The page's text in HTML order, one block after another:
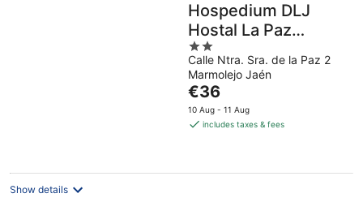
Hospedium DLJ
Hostal La Paz
Marmolejo
2
out
of
5
Calle Ntra. Sra. de la Paz 2
Marmolejo Jaén
The
price
is
night
€36
10 Aug - 11 Aug
includes taxes & fees
Show details